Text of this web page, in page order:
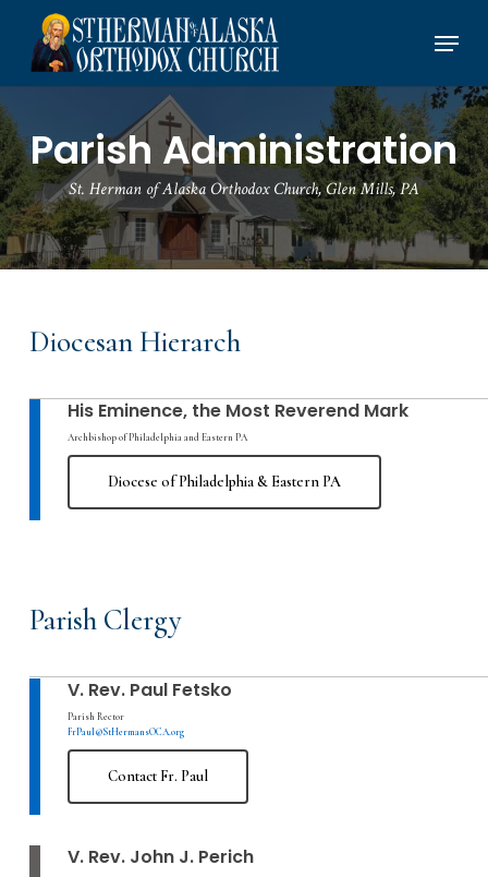
main
content
Menu
Parish Administration
St. Herman of Alaska Orthodox Church, Glen Mills, PA
Diocesan Hierarch
His Eminence, the Most Reverend Mark
Archbishop of Philadelphia and Eastern PA
Diocese of Philadelphia & Eastern PA
Parish Clergy
V. Rev. Paul Fetsko
Parish Rector
FrPaul@StHermansOCA.org
Contact Fr. Paul
V. Rev. John J. Perich